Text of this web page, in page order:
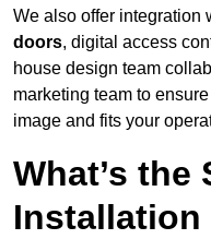
We also offer integration
doors, digital access
house design team
marketing team to
image and fits your
What’s the
Installation